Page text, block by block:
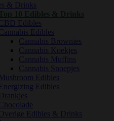
& Drinks
10 Edibles & Drinks
Edibles
Edibles
Cannabis Brownies
Cannabis Koekjes
Cannabis Muffins
Cannabis Snoepjes
Mushroom Edibles
Energizing Edibles
Drankjes
Edibles & Drinks